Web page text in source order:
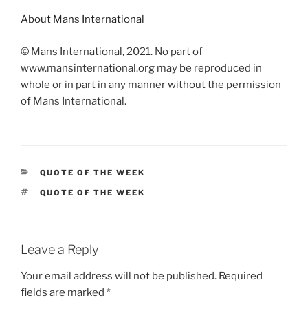
About Mans International
© Mans International, 2021. No part of
www.mansinternational.org may be reproduced in
whole or in part in any manner without the permission
of Mans International.
CATEGORIES
QUOTE OF THE WEEK
TAGS
QUOTE OF THE WEEK
Leave a Reply
Your email address will not be published. Required
fields are marked *